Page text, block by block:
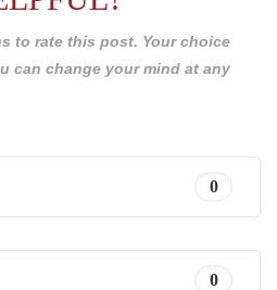
to rate this post. Your choice
can change your mind at any
0
0